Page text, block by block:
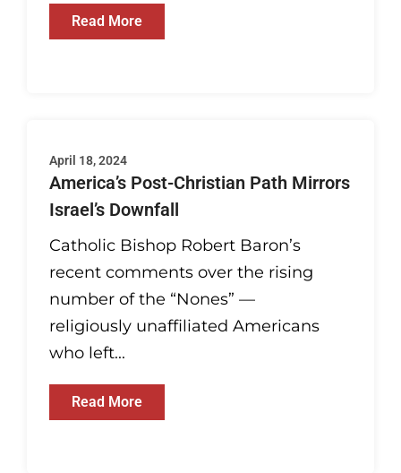
Read More
April 18, 2024
America’s Post-Christian Path Mirrors
Israel’s Downfall
Catholic Bishop Robert Baron’s
recent comments over the rising
number of the “Nones” —
religiously unaffiliated Americans
who left...
Read More